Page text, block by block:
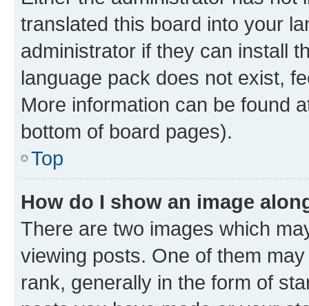
translated this board into your
administrator if they can install
language pack does not exist,
More information can be found
bottom of board pages).
Top
How do I show an image
There are two images which
viewing posts. One of them
rank, generally in the form of